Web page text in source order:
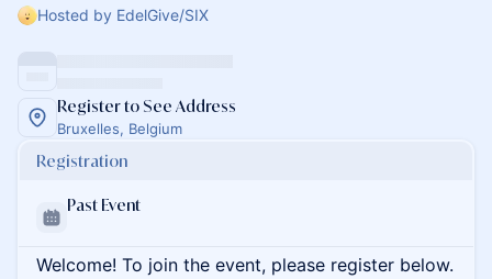
Hosted by EdelGive/SIX
Register to See Address
Bruxelles, Belgium
Registration
Past Event
Welcome! To join the event, please register below.